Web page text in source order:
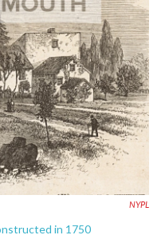
NYPL
in 1750